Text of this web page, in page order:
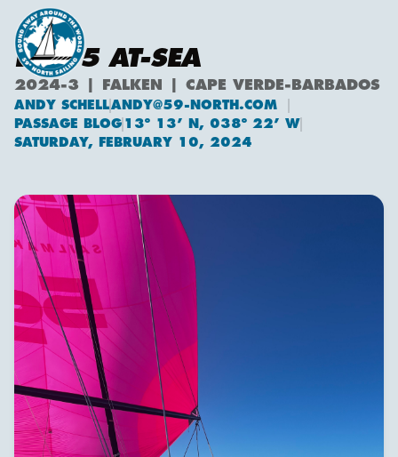
DAY 5 AT-SEA
2024-3 | FALKEN | CAPE VERDE-BARBADOS
ANDY SCHELL
Andy Schell
ANDY@59-NORTH.COM
PASSAGE BLOG 13º 13’ N, 038º 22’ W
SATURDAY, FEBRUARY 10, 2024